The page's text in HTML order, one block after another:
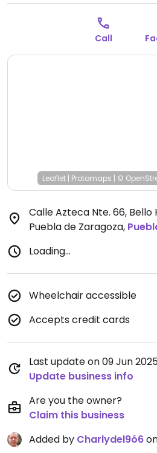
Closed Thur.
Call
Leaflet | Protomaps | ©
Calle Azteca Nte. 66, Bello
Puebla de Zaragoza,
Loading...
Wheelchair accessible
Accepts credit cards
Last update on 09 Jun
Update business info
Are you the owner?
Claim this business
Added by Charlydel9ó6